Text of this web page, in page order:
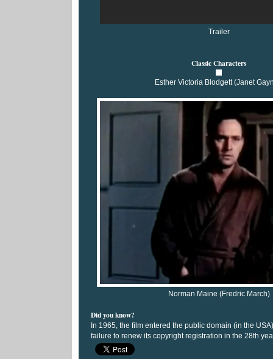
Trailer
Classic Characters
Esther Victoria Blodgett (Janet
Norman Maine (Fredric March)
Did you know?
In 1965, the film entered the public domain (in the
failure to renew its copyright registration in the 28th